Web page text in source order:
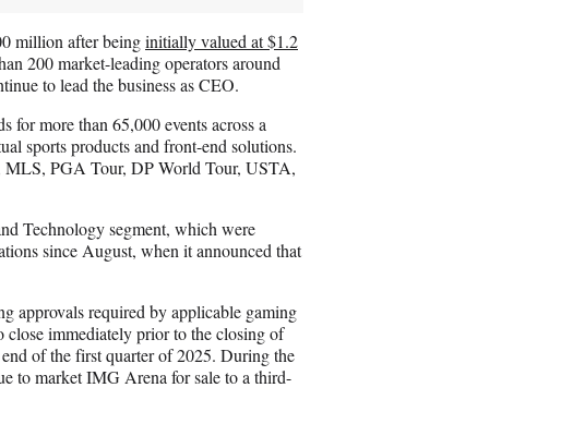
million after beinginitially valued at $1.2
200 market-leading operators around
to lead the business as CEO.
for more than 65,000 events across a
sports products and front-end solutions.
MLS, PGA Tour, DP World Tour, USTA,
Technology segment, which were
since August, when it announced that
approvals required by applicable gaming
close immediately prior to the closing of
of the first quarter of 2025. During the
to market IMG Arena for sale to a third-